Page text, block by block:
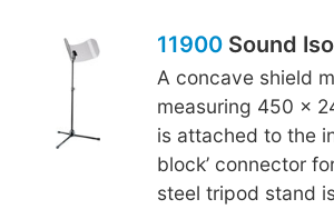
11900Sound
A concave shield
measuring 450 x
is attached to the
block’ connector
steel tripod stand